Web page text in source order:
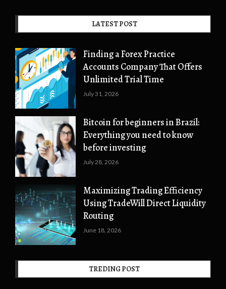
LATEST POST
Finding a Forex Practice
Accounts Company That Offers
Unlimited Trial Time
July 31, 2026
Bitcoin for beginners in Brazil:
Everything you need to know
before investing
July 28, 2026
Maximizing Trading Efficiency
Using TradeWill Direct Liquidity
Routing
June 18, 2026
TREDING POST